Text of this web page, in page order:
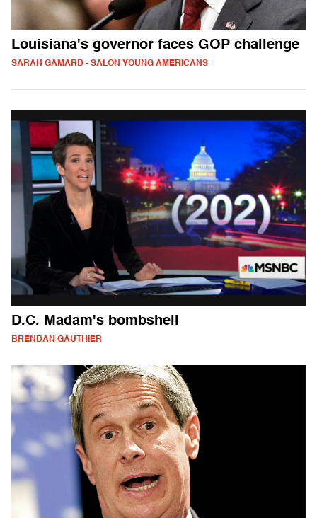
Louisiana's governor faces GOP challenge
SARAH GAMARD - SALON YOUNG AMERICANS
D.C. Madam's bombshell
BRENDAN GAUTHIER